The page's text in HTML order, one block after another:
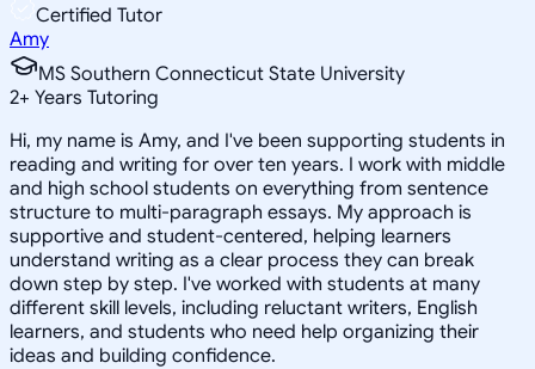
Certified Tutor
Amy
MS Southern Connecticut State University
2+ Years Tutoring
Hi, my name is Amy, and I've been supporting students in
reading and writing for over ten years. I work with middle
and high school students on everything from sentence
structure to multi-paragraph essays. My approach is
supportive and student-centered, helping learners
understand writing as a clear process they can break
down step by step. I've worked with students at many
different skill levels, including reluctant writers, English
learners, and students who need help organizing their
ideas and building confidence.